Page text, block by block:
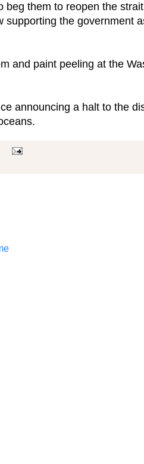
them to reopen the
supporting the government
and paint peeling at the
announcing a halt to the